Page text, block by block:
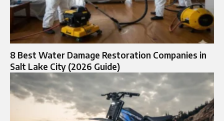
8 Best Water Damage Restoration Companies in
Salt Lake City (2026 Guide)